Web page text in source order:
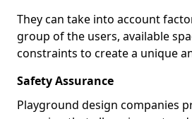
They can take into account
group of the users, available
constraints to create a unique
Safety Assurance
Playground design companies